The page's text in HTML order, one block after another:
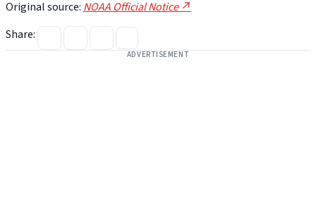
Original source: NOAA Official Notice ↗
Share:
ADVERTISEMENT